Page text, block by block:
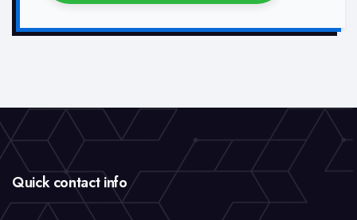
Quick contact info